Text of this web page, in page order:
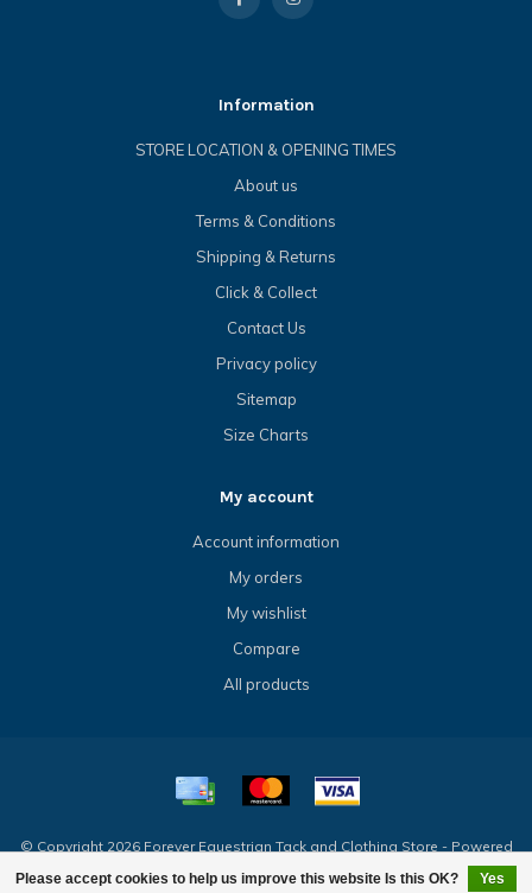
Please accept cookies to help us improve this website Is this OK? Yes
Information
STORE LOCATION & OPENING TIMES
About us
Terms & Conditions
Shipping & Returns
Click & Collect
Contact Us
Privacy policy
Sitemap
Size Charts
My account
Account information
My orders
My wishlist
Compare
All products
© Copyright 2026 Forever Equestrian Tack and Clothing Store - Powered
byLightspeed- Theme byDyvelopment